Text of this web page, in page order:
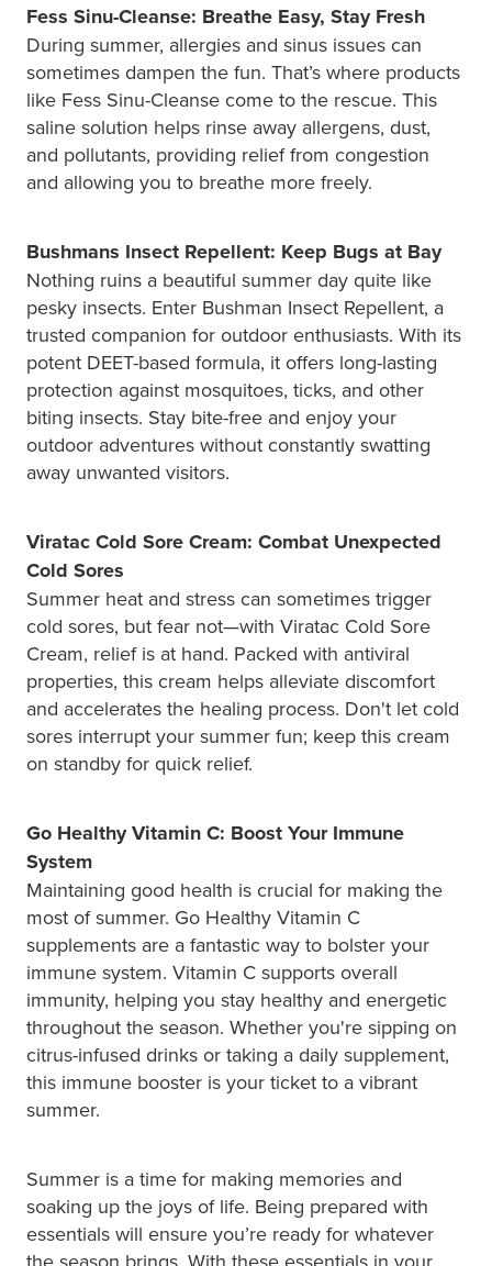
Fess Sinu-Cleanse: Breathe Easy, Stay Fresh
During summer, allergies and sinus issues can
sometimes dampen the fun. That’s where products
like Fess Sinu-Cleanse come to the rescue. This
saline solution helps rinse away allergens, dust,
and pollutants, providing relief from congestion
and allowing you to breathe more freely.
Bushmans Insect Repellent: Keep Bugs at Bay
Nothing ruins a beautiful summer day quite like
pesky insects. Enter Bushman Insect Repellent, a
trusted companion for outdoor enthusiasts. With its
potent DEET-based formula, it offers long-lasting
protection against mosquitoes, ticks, and other
biting insects. Stay bite-free and enjoy your
outdoor adventures without constantly swatting
away unwanted visitors.
Viratac Cold Sore Cream: Combat Unexpected
Cold Sores
Summer heat and stress can sometimes trigger
cold sores, but fear not—with Viratac Cold Sore
Cream, relief is at hand. Packed with antiviral
properties, this cream helps alleviate discomfort
and accelerates the healing process. Don't let cold
sores interrupt your summer fun; keep this cream
on standby for quick relief.
Go Healthy Vitamin C: Boost Your Immune
System
Maintaining good health is crucial for making the
most of summer. Go Healthy Vitamin C
supplements are a fantastic way to bolster your
immune system. Vitamin C supports overall
immunity, helping you stay healthy and energetic
throughout the season. Whether you're sipping on
citrus-infused drinks or taking a daily supplement,
this immune booster is your ticket to a vibrant
summer.
Summer is a time for making memories and
soaking up the joys of life. Being prepared with
essentials will ensure you’re ready for whatever